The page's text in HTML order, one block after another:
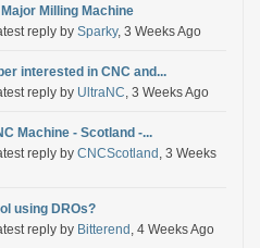
Milling Machine
reply by Sparky, 3 Weeks Ago
interested in CNC and...
reply by UltraNC, 3 Weeks Ago
Machine - Scotland -...
reply by CNCScotland , 3 Weeks
using DROs?
reply by Bitterend , 4 Weeks Ago